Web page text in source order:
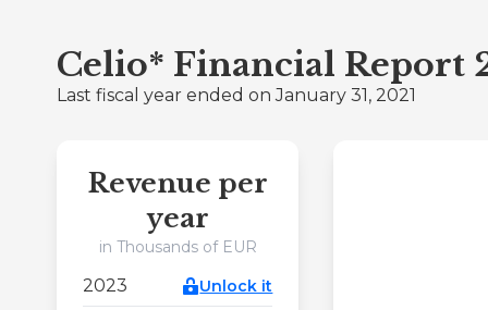
Celio* Financial Report
Last fiscal year ended on January 31, 2021
Revenue per
year
in Thousands of EUR
2023 Unlock it